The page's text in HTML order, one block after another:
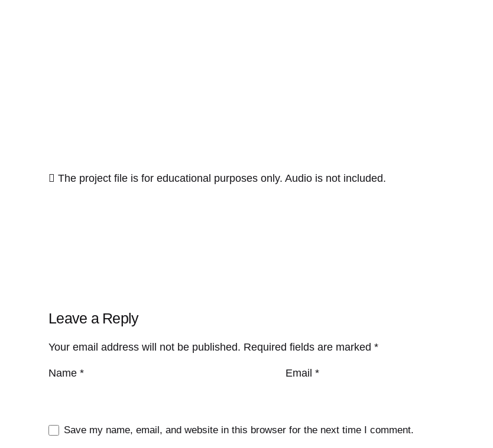
The project file is for educational purposes only. Audio is not included.
Leave a Reply
Your email address will not be published. Required fields are marked *
Name * Email*
Save my name, email, and website in this browser for the next time I comment.